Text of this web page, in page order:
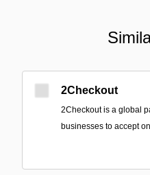
2Checkout
2Checkout is a global
businesses to accept